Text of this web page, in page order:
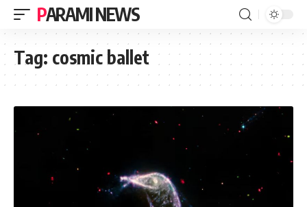
PARAMI NEWS
Tag: cosmic ballet